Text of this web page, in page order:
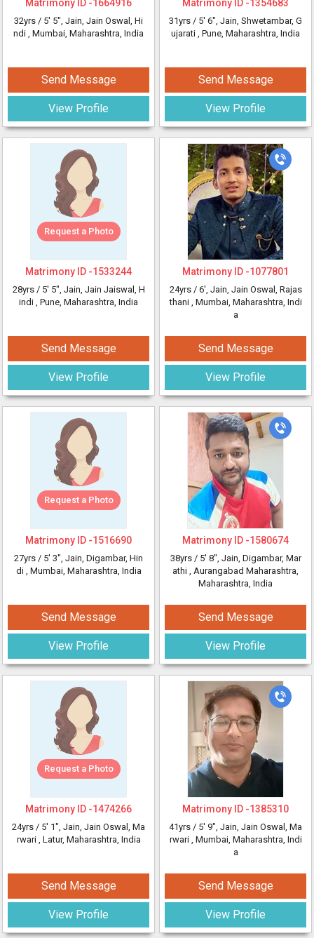
Matrimony ID -1664916
32yrs / 5' 5", Jain, Jain Oswal, Hi
ndi , Mumbai, Maharashtra, India
Send Message
View Profile
Request a Photo
Matrimony ID -1533244
28yrs / 5' 5", Jain, Jain Jaiswal, H
indi , Pune, Maharashtra, India
Send Message
View Profile
Request a Photo
Matrimony ID -1516690
27yrs / 5' 3", Jain, Digambar, Hin
di , Mumbai, Maharashtra, India
Send Message
View Profile
Request a Photo
Matrimony ID -1474266
24yrs / 5' 1", Jain, Jain Oswal, Ma
rwari , Latur, Maharashtra, India
Send Message
View Profile
Matrimony ID -1354683
31yrs / 5' 6", Jain, Shwetambar, G
ujarati , Pune, Maharashtra, India
Send Message
View Profile
Matrimony ID -1077801
24yrs / 6', Jain, Jain Oswal, Rajas
thani , Mumbai, Maharashtra, Indi
a
Send Message
View Profile
Matrimony ID -1580674
38yrs / 5' 8", Jain, Digambar, Mar
athi , Aurangabad Maharashtra,
Maharashtra, India
Send Message
View Profile
Matrimony ID -1385310
41yrs / 5' 9", Jain, Jain Oswal, Ma
rwari , Mumbai, Maharashtra, Indi
a
Send Message
View Profile